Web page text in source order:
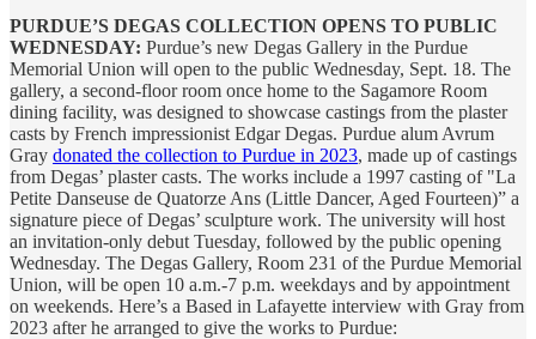
PURDUE’S DEGAS COLLECTION OPENS TO PUBLIC
WEDNESDAY: Purdue’s new Degas Gallery in the Purdue
Memorial Union will open to the public Wednesday, Sept. 18. The
gallery, a second-floor room once home to the Sagamore Room
dining facility, was designed to showcase castings from the plaster
casts by French impressionist Edgar Degas. Purdue alum Avrum
Gray donated the collection to Purdue in 2023, made up of castings
from Degas’ plaster casts. The works include a 1997 casting of "La
Petite Danseuse de Quatorze Ans (Little Dancer, Aged Fourteen)” a
signature piece of Degas’ sculpture work. The university will host
an invitation-only debut Tuesday, followed by the public opening
Wednesday. The Degas Gallery, Room 231 of the Purdue Memorial
Union, will be open 10 a.m.-7 p.m. weekdays and by appointment
on weekends. Here’s a Based in Lafayette interview with Gray from
2023 after he arranged to give the works to Purdue: